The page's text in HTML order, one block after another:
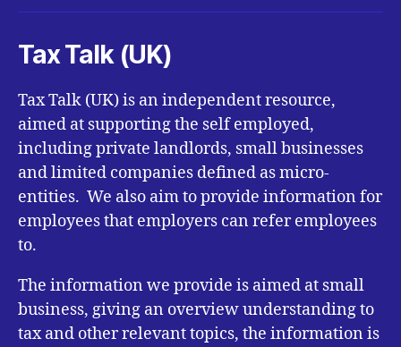
Tax Talk (UK)
Tax Talk (UK) is an independent resource,
aimed at supporting the self employed,
including private landlords, small businesses
and limited companies defined as micro-
entities. We also aim to provide information for
employees that employers can refer employees
to.
The information we provide is aimed at small
business, giving an overview understanding to
tax and other relevant topics, the information is